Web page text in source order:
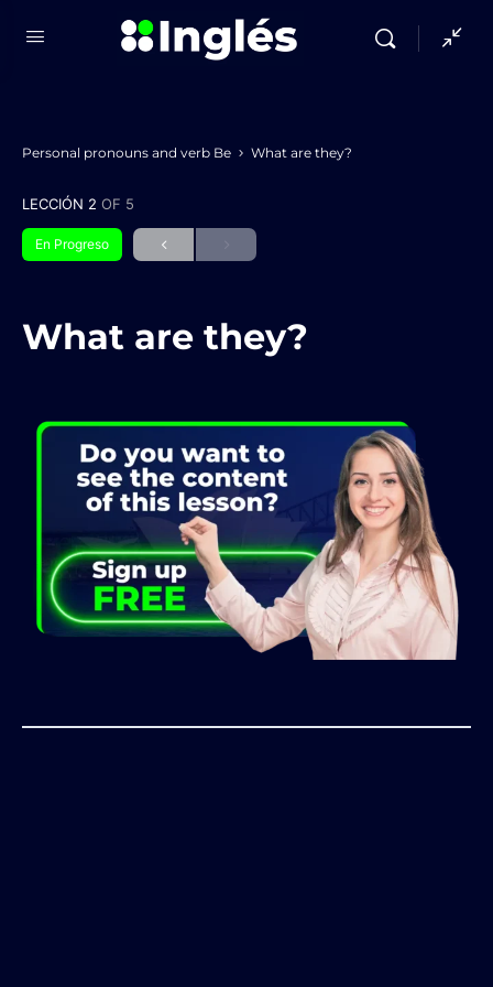
Personal pronouns and verb Be What are they?
LECCIÓN 2 OF 5
En Progreso
What are they?